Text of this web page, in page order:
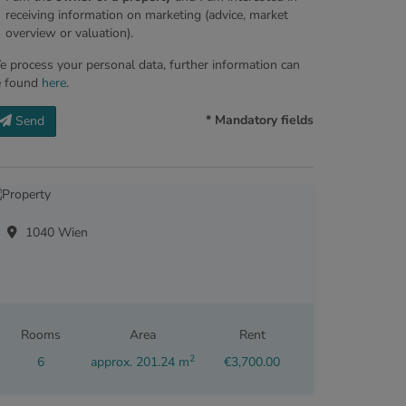
receiving information on marketing (advice, market
overview or valuation).
process your personal data, further information can
found here.
Send * Mandatory fields
1040 Wien
Rooms
6
Area
approx. 201.24 m2
Rent
€3,700.00